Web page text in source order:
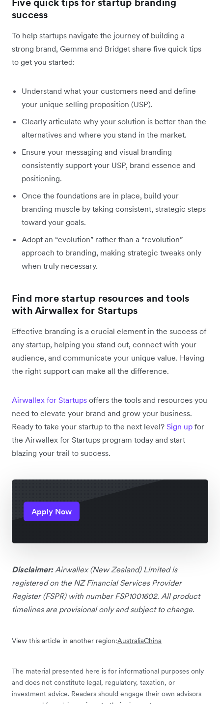
success
To help startups navigate the journey of building a
strong brand, Gemma and Bridget share five quick tips
to get you started:
Understand what your customers need and define
your unique selling proposition (USP).
Clearly articulate why your solution is better than the
alternatives and where you stand in the market.
Ensure your messaging and visual branding
consistently support your USP, brand essence and
positioning.
Once the foundations are in place, build your
branding muscle by taking consistent, strategic steps
toward your goals.
Adopt an “evolution” rather than a “revolution”
approach to branding, making strategic tweaks only
when truly necessary.
Find more startup resources and tools
with Airwallex for Startups
Effective branding is a crucial element in the success of
any startup, helping you stand out, connect with your
audience, and communicate your unique value. Having
the right support can make all the difference.
Airwallex for Startups offers the tools and resources you
need to elevate your brand and grow your business.
Ready to take your startup to the next level? Sign up for
the Airwallex for Startups program today and start
blazing your trail to success.
Apply Now
Disclaimer:Airwallex (New Zealand) Limited is
registered on the NZ Financial Services Provider
Register (FSPR) with number FSP1001602. All product
timelines are provisional only and subject to change.
View this article in another region:AustraliaChina
The material presented here is for informational purposes only
and does not constitute legal, regulatory, taxation, or
investment advice. Readers should engage their own advisors